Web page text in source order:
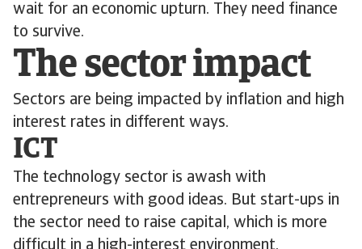
wait for an economic upturn. They need finance
to survive.
The sector impact
Sectors are being impacted by inflation and high
interest rates in different ways.
ICT
The technology sector is awash with
entrepreneurs with good ideas. But start-ups in
the sector need to raise capital, which is more
difficult in a high-interest environment.